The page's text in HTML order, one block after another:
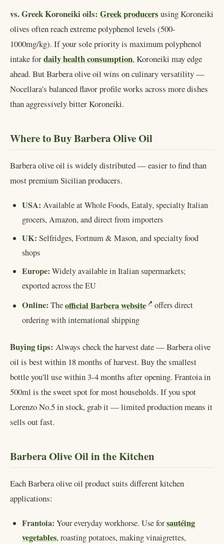
vs. Greek Koroneiki oils: Greek producers using Koroneiki
olives often reach extreme polyphenol levels (500-
1000mg/kg). If your sole priority is maximum polyphenol
intake fordaily health consumption, Koroneiki may edge
ahead. But Barbera olive oil wins on culinary versatility —
Nocellara's balanced flavor profile works across more dishes
than aggressively bitter Koroneiki.
Where to Buy Barbera Olive Oil
Barbera olive oil is widely distributed — easier to find than
most premium Sicilian producers.
USA: Available at Whole Foods, Eataly, specialty Italian
grocers, Amazon, and direct from importers
UK: Selfridges, Fortnum & Mason, and specialty food
shops
Europe: Widely available in Italian supermarkets;
exported across the EU
Online: Theofficial Barbera website
offers direct
ordering with international shipping
Buying tips: Always check the harvest date — Barbera olive
oil is best within 18 months of harvest. Buy the smallest
bottle you'll use within 3-4 months after opening. Frantoia in
500ml is the sweet spot for most households. If you spot
Lorenzo No.5 in stock, grab it — limited production means it
sells out fast.
Barbera Olive Oil in the Kitchen
Each Barbera olive oil product suits different kitchen
applications:
Frantoia: Your everyday workhorse. Use forsautéing
vegetables, roasting potatoes, making vinaigrettes,